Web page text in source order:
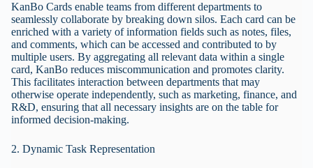
KanBo Cards enable teams from different departments to
seamlessly collaborate by breaking down silos. Each card can be
enriched with a variety of information fields such as notes, files,
and comments, which can be accessed and contributed to by
multiple users. By aggregating all relevant data within a single
card, KanBo reduces miscommunication and promotes clarity.
This facilitates interaction between departments that may
otherwise operate independently, such as marketing, finance, and
R&D, ensuring that all necessary insights are on the table for
informed decision-making.
2. Dynamic Task Representation